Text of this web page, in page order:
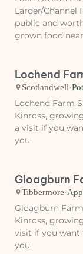
Larder/Channel
public and
grown food
Lochend
Scotlandwell·
Lochend Farm
Kinross,
a visit if you
you.
Gloagburn
Tibbermore·
Gloagburn
Kinross,
visit if you want
you.